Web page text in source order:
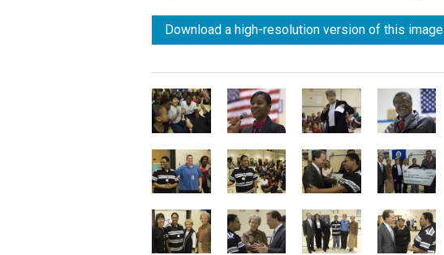
Download a high-resolution version of this image